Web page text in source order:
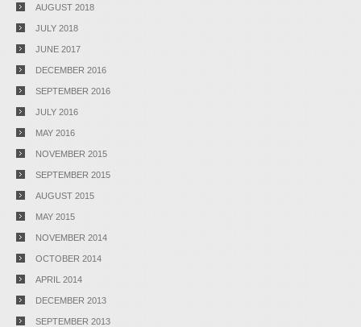
AUGUST 2018
JULY 2018
JUNE 2017
DECEMBER 2016
SEPTEMBER 2016
JULY 2016
MAY 2016
NOVEMBER 2015
SEPTEMBER 2015
AUGUST 2015
MAY 2015
NOVEMBER 2014
OCTOBER 2014
APRIL 2014
DECEMBER 2013
SEPTEMBER 2013